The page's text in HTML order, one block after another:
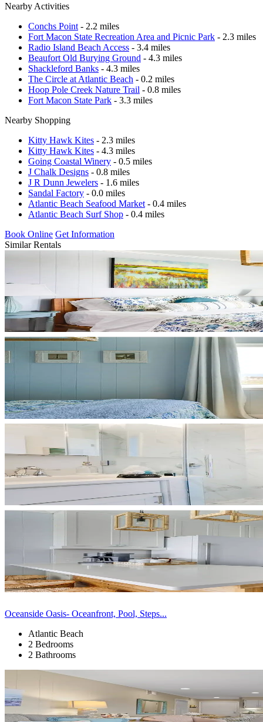
Nearby Activities
Conchs Point - 2.2 miles
Fort Macon State Recreation Area and Picnic Park - 2.3 miles
Radio Island Beach Access - 3.4 miles
Beaufort Old Burying Ground - 4.3 miles
Shackleford Banks - 4.3 miles
The Circle at Atlantic Beach - 0.2 miles
Hoop Pole Creek Nature Trail - 0.8 miles
Fort Macon State Park - 3.3 miles
Nearby Shopping
Kitty Hawk Kites - 2.3 miles
Kitty Hawk Kites - 4.3 miles
Going Coastal Winery - 0.5 miles
J Chalk Designs - 0.8 miles
J R Dunn Jewelers - 1.6 miles
Sandal Factory - 0.0 miles
Atlantic Beach Seafood Market - 0.4 miles
Atlantic Beach Surf Shop - 0.4 miles
Book Online Get Information
Similar Rentals
Oceanside Oasis- Oceanfront, Pool, Steps...
Atlantic Beach
2 Bedrooms
2 Bathrooms